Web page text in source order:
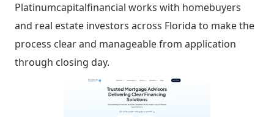
Platinumcapitalfinancial works with homebuyers
and real estate investors across Florida to make the
process clear and manageable from application
through closing day.